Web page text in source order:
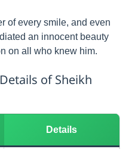
of every smile, and even
an innocent beauty
on all who knew him.
of Sheikh
Details